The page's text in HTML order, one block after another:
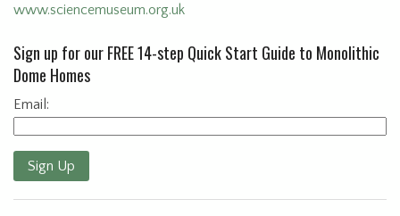
www.sciencemuseum.org.uk
Sign up for our FREE 14-step Quick Start Guide to Monolithic
Dome Homes
Email:
Sign Up